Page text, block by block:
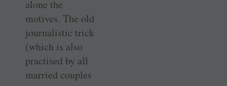
alone the
motives. The old
journalistic trick
(which is also
practised by all
married couples